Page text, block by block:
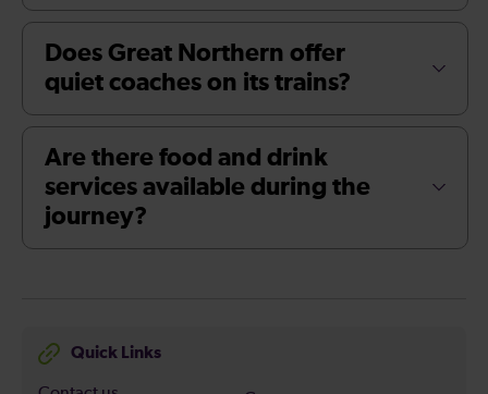
Does Great Northern offer
quiet coaches on its trains?
Are there food and drink
services available during the
journey?
Quick Links